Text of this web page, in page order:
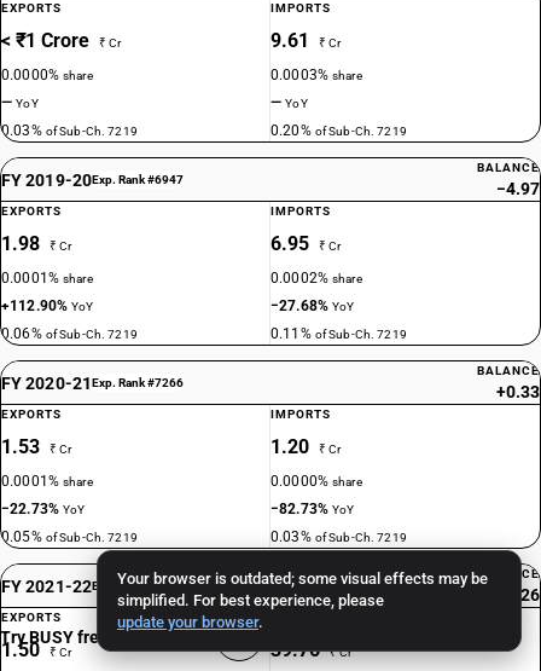
Your browser is outdated; some visual effects may be
simplified. For best experience, please
update your browser.
EXPORTS
< ₹1 Crore ₹ Cr
0.0000%share
—YoY
0.03% of Sub-Ch. 7219
IMPORTS
9.61 ₹ Cr
0.0003%share
—YoY
0.20% of Sub-Ch. 7219
FY 2019-20Exp. Rank #6947
BALANCE
−4.97
EXPORTS
1.98 ₹ Cr
0.0001%share
+112.90%YoY
0.06% of Sub-Ch. 7219
IMPORTS
6.95 ₹ Cr
0.0002%share
−27.68%YoY
0.11% of Sub-Ch. 7219
FY 2020-21Exp. Rank #7266
BALANCE
+0.33
EXPORTS
1.53 ₹ Cr
0.0001%share
−22.73%YoY
0.05% of Sub-Ch. 7219
IMPORTS
1.20 ₹ Cr
0.0000%share
−82.73%YoY
0.03% of Sub-Ch. 7219
FY 2021-22Exp. Rank #7620
BALANCE
−38.26
EXPORTS
1.50 ₹ Cr 39.76 ₹ Cr
Try BUSY free for 15 days